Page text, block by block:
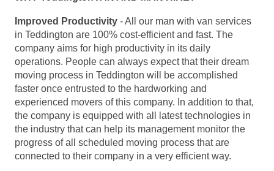
Improved Productivity - All our man with van services
in Teddington are 100% cost-efficient and fast. The
company aims for high productivity in its daily
operations. People can always expect that their dream
moving process in Teddington will be accomplished
faster once entrusted to the hardworking and
experienced movers of this company. In addition to that,
the company is equipped with all latest technologies in
the industry that can help its management monitor the
progress of all scheduled moving process that are
connected to their company in a very efficient way.